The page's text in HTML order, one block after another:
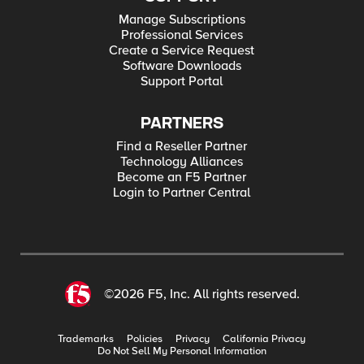
Manage Subscriptions
Professional Services
Create a Service Request
Software Downloads
Support Portal
PARTNERS
Find a Reseller Partner
Technology Alliances
Become an F5 Partner
Login to Partner Central
©2026 F5, Inc. All rights reserved.
Trademarks Policies Privacy
California Privacy
Do Not Sell My Personal Information